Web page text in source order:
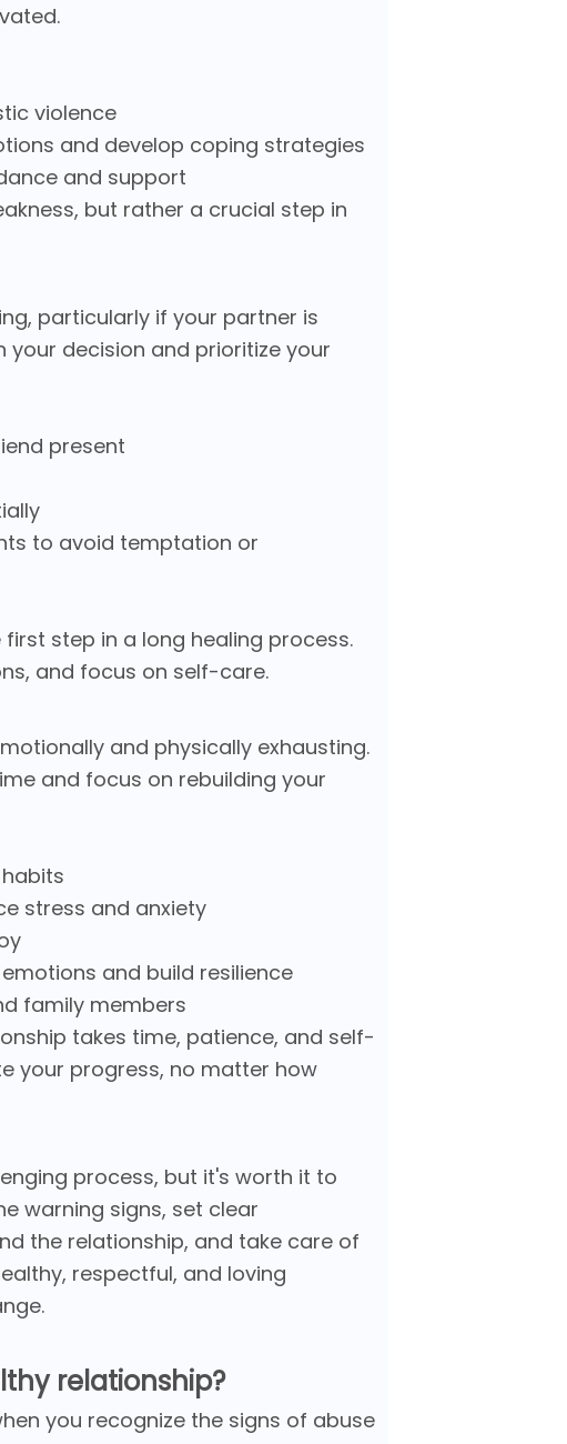
violence
and develop coping strategies
and support
but rather a crucial step in
particularly if your partner is
your decision and prioritize your
present
to avoid temptation or
step in a long healing process.
and focus on self-care.
and physically exhausting.
and focus on rebuilding your
stress and anxiety
and build resilience
family members
takes time, patience, and self-
your progress, no matter how
process, but it's worth it to
warning signs, set clear
the relationship, and take care of
respectful, and loving
relationship?
you recognize the signs of abuse